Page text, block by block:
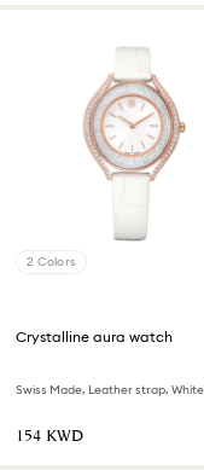
2 Colors
Crystalline aura watch
⁦154⁩ KWD